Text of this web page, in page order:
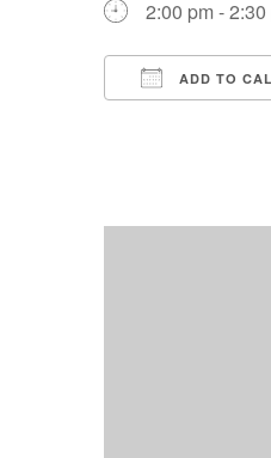
2:00 pm -
ADD TO